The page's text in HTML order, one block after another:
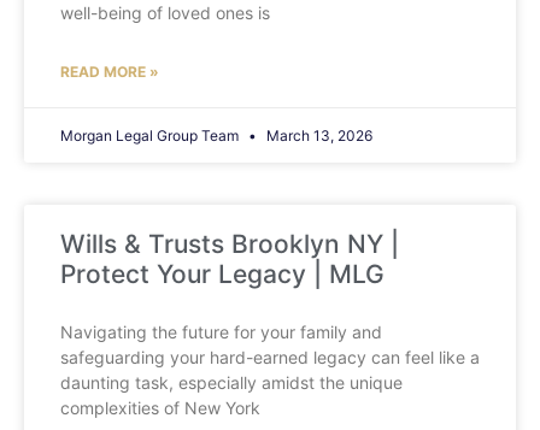
well-being of loved ones is
READ MORE »
Morgan Legal Group Team March 13, 2026
Wills & Trusts Brooklyn NY |
Protect Your Legacy | MLG
Navigating the future for your family and
safeguarding your hard-earned legacy can feel like a
daunting task, especially amidst the unique
complexities of New York